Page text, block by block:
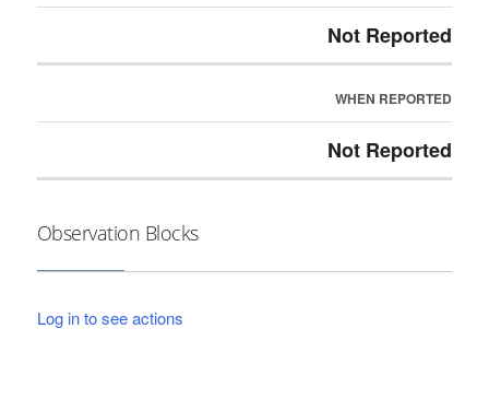
Not Reported
WHEN REPORTED
Not Reported
Observation Blocks
Log in to see actions